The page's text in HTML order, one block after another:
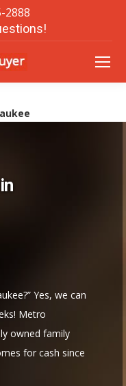
2888
Yes, we can
Metro
owned family
for cash since